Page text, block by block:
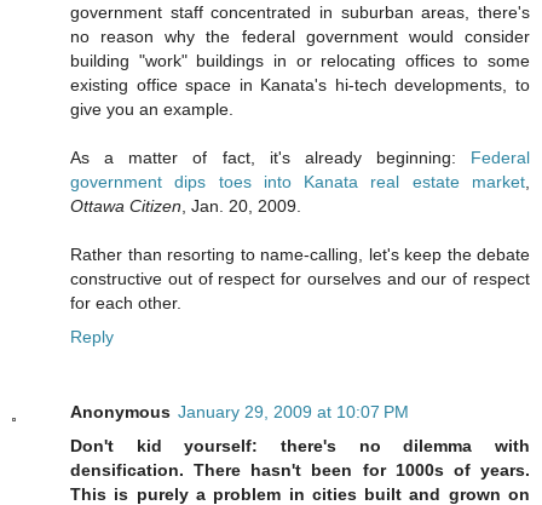
government staff concentrated in suburban areas, there's
no reason why the federal government would consider
building "work" buildings in or relocating offices to some
existing office space in Kanata's hi-tech developments, to
give you an example.
As a matter of fact, it's already beginning: Federal
government dips toes into Kanata real estate market
Ottawa Citizen , Jan. 20, 2009.
Rather than resorting to name-calling, let's keep the debate
constructive out of respect for ourselves and our of respect
for each other.
Reply
Anonymous January 29, 2009 at 10:07 PM
Don't kid yourself: there's no dilemma with
densification. There hasn't been for 1000s of years.
This is purely a problem in cities built and grown on